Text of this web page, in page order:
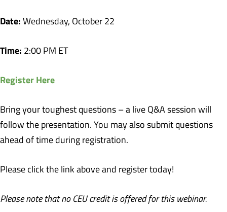
Date: Wednesday, October 22
Time: 2:00 PM ET
Register Here
Bring your toughest questions – a live Q&A session will
follow the presentation. You may also submit questions
ahead of time during registration.
Please click the link above and register today!
Please note that no CEU credit is offered for this webinar.